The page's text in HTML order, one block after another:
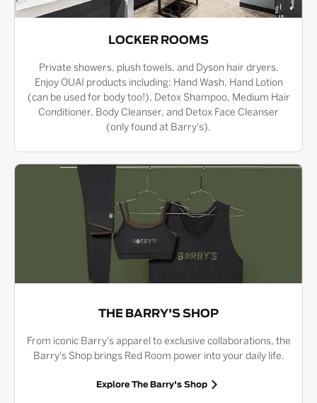
LOCKER ROOMS
Private showers, plush towels, and Dyson hair dryers.
Enjoy OUAI products including: Hand Wash, Hand Lotion
(can be used for body too!), Detox Shampoo, Medium Hair
Conditioner, Body Cleanser, and Detox Face Cleanser
(only found at Barry's).
THE BARRY'S SHOP
From iconic Barry's apparel to exclusive collaborations, the
Barry's Shop brings Red Room power into your daily life.
Explore The Barry's Shop